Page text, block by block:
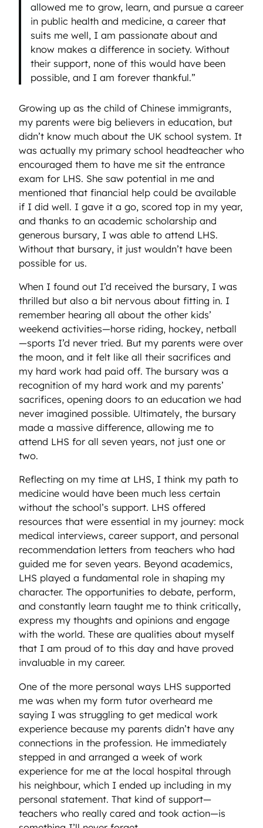
allowed me to grow, learn, and pursue a career
in public health and medicine, a career that
suits me well, I am passionate about and
know makes a difference in society. Without
their support, none of this would have been
possible, and I am forever thankful.”
Growing up as the child of Chinese immigrants,
my parents were big believers in education, but
didn’t know much about the UK school system. It
was actually my primary school headteacher who
encouraged them to have me sit the entrance
exam for LHS. She saw potential in me and
mentioned that financial help could be available
if I did well. I gave it a go, scored top in my year,
and thanks to an academic scholarship and
generous bursary, I was able to attend LHS.
Without that bursary, it just wouldn’t have been
possible for us.
When I found out I’d received the bursary, I was
thrilled but also a bit nervous about fitting in. I
remember hearing all about the other kids’
weekend activities—horse riding, hockey, netball
—sports I’d never tried. But my parents were over
the moon, and it felt like all their sacrifices and
my hard work had paid off. The bursary was a
recognition of my hard work and my parents’
sacrifices, opening doors to an education we had
never imagined possible. Ultimately, the bursary
made a massive difference, allowing me to
attend LHS for all seven years, not just one or
two.
Reflecting on my time at LHS, I think my path to
medicine would have been much less certain
without the school’s support. LHS offered
resources that were essential in my journey: mock
medical interviews, career support, and personal
recommendation letters from teachers who had
guided me for seven years. Beyond academics,
LHS played a fundamental role in shaping my
character. The opportunities to debate, perform,
and constantly learn taught me to think critically,
express my thoughts and opinions and engage
with the world. These are qualities about myself
that I am proud of to this day and have proved
invaluable in my career.
One of the more personal ways LHS supported
me was when my form tutor overheard me
saying I was struggling to get medical work
experience because my parents didn’t have any
connections in the profession. He immediately
stepped in and arranged a week of work
experience for me at the local hospital through
his neighbour, which I ended up including in my
personal statement. That kind of support—
teachers who really cared and took action—is